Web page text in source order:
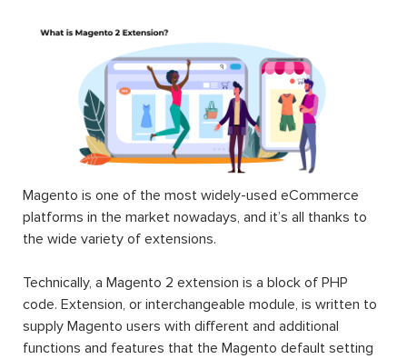
Magento is one of the most widely-used eCommerce
platforms in the market nowadays, and it’s all thanks to
the wide variety of extensions.
Technically, a Magento 2 extension is a block of PHP
code. Extension, or interchangeable module, is written to
supply Magento users with different and additional
functions and features that the Magento default setting